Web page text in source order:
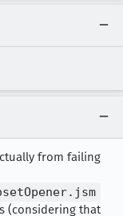
from failing
(considering that